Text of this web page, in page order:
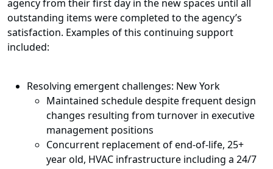
agency from their first day in the new spaces until all
outstanding items were completed to the agency’s
satisfaction. Examples of this continuing support
included:
Resolving emergent challenges: New York
Maintained schedule despite frequent design
changes resulting from turnover in executive
management positions
Concurrent replacement of end-of-life, 25+
year old, HVAC infrastructure including a 24/7